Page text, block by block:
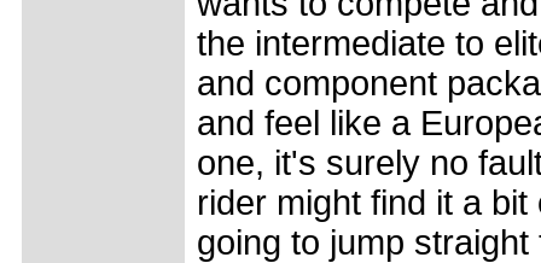
the intermediate to
and component
and feel like a
one, it's surely no
rider might find it a
going to jump